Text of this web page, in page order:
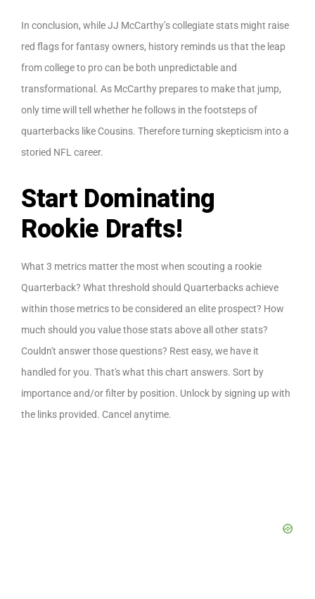
In conclusion, while JJ McCarthy’s collegiate stats might raise
red flags for fantasy owners, history reminds us that the leap
from college to pro can be both unpredictable and
transformational. As McCarthy prepares to make that jump,
only time will tell whether he follows in the footsteps of
quarterbacks like Cousins. Therefore turning skepticism into a
storied NFL career.
Start Dominating
Rookie Drafts!
What 3 metrics matter the most when scouting a rookie
Quarterback? What threshold should Quarterbacks achieve
within those metrics to be considered an elite prospect? How
much should you value those stats above all other stats?
Couldn't answer those questions? Rest easy, we have it
handled for you. That's what this chart answers. Sort by
importance and/or filter by position. Unlock by signing up with
the links provided. Cancel anytime.